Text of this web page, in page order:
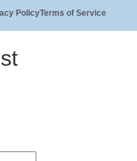
PolicyTerms of Service